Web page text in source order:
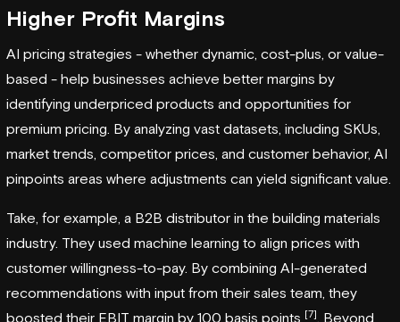
Higher Profit Margins
AI pricing strategies - whether dynamic, cost-plus, or value-
based - help businesses achieve better margins by
identifying underpriced products and opportunities for
premium pricing. By analyzing vast datasets, including SKUs,
market trends, competitor prices, and customer behavior, AI
pinpoints areas where adjustments can yield significant value.
Take, for example, a B2B distributor in the building materials
industry. They used machine learning to align prices with
customer willingness-to-pay. By combining AI-generated
recommendations with input from their sales team, they
boosted their EBIT margin by 100 basis points [7]
. Beyond